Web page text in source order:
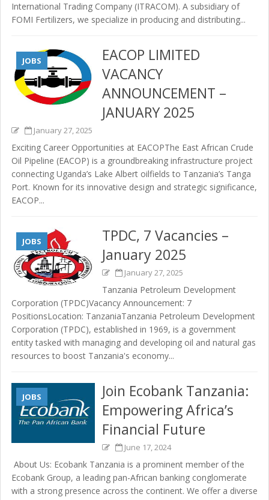
International Trading Company (ITRACOM). A subsidiary of
FOMI Fertilizers, we specialize in producing and distributing...
EACOP LIMITED
VACANCY
ANNOUNCEMENT –
JANUARY 2025
JOBS
January 27, 2025
Exciting Career Opportunities at EACOPThe East African Crude
Oil Pipeline (EACOP) is a groundbreaking infrastructure project
connecting Uganda’s Lake Albert oilfields to Tanzania’s Tanga
Port. Known for its innovative design and strategic significance,
EACOP...
TPDC, 7 Vacancies –
January 2025
JOBS
January 27, 2025
Tanzania Petroleum Development
Corporation (TPDC)Vacancy Announcement: 7
PositionsLocation: TanzaniaTanzania Petroleum Development
Corporation (TPDC), established in 1969, is a government
entity tasked with managing and developing oil and natural gas
resources to boost Tanzania's economy...
Join Ecobank Tanzania:
Empowering Africa’s
Financial Future
JOBS
June 17, 2024
About Us: Ecobank Tanzania is a prominent member of the
Ecobank Group, a leading pan-African banking conglomerate
with a strong presence across the continent. We offer a diverse